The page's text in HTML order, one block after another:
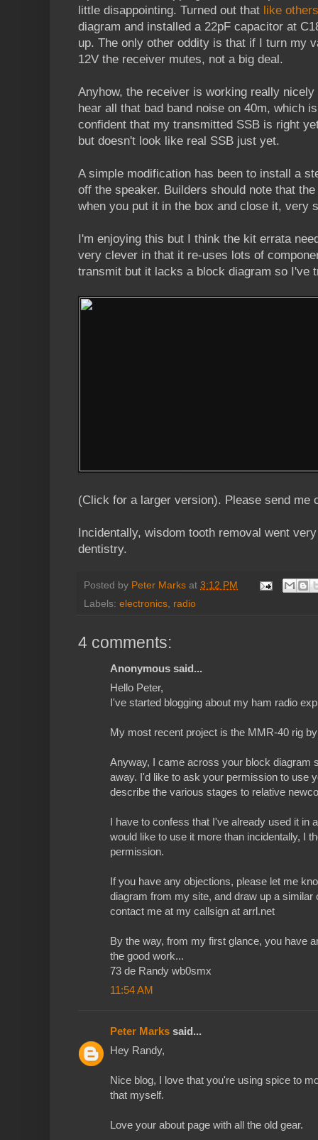
little disappointing. Turned out that like others
diagram and installed a 22pF capacitor at
up. The only other oddity is that if I turn my
12V the receiver mutes, not a big deal.
Anyhow, the receiver is working really
hear all that bad band noise on 40m, which
confident that my transmitted SSB is right
but doesn't look like real SSB just yet.
A simple modification has been to install a
off the speaker. Builders should note that
when you put it in the box and close it, very
I'm enjoying this but I think the kit errata
very clever in that it re-uses lots of
transmit but it lacks a block diagram so I've
(Click for a larger version). Please send me
Incidentally, wisdom tooth removal went
dentistry.
Posted by Peter Marks at 3:12 PM
Labels: electronics, radio
4 comments:
Anonymous said...
Hello Peter,
I've started blogging about my ham radio
My most recent project is the MMR-40 rig
Anyway, I came across your block diagram
away. I'd like to ask your permission to use
describe the various stages to relative
I have to confess that I've already used it in
would like to use it more than incidentally, I
permission.
If you have any objections, please let me
diagram from my site, and draw up a similar
contact me at my callsign at arrl.net
By the way, from my first glance, you have
the good work...
73 de Randy wb0smx
11:54 AM
Peter Marks said...
Hey Randy,
Nice blog, I love that you're using spice to
that myself.
Love your about page with all the old gear.